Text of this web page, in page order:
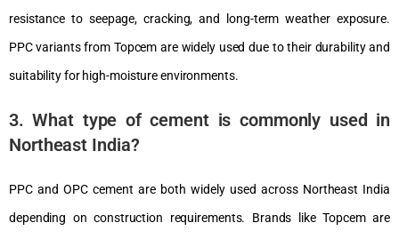
resistance to seepage, cracking, and long-term weather exposure.
PPC variants from Topcemare widely used due to their durability and
suitability for high-moisture environments.
3. What type of cement is commonly used in
Northeast India?
PPC and OPC cement are both widely used across Northeast India
depending on construction requirements. Brands like Topcem are